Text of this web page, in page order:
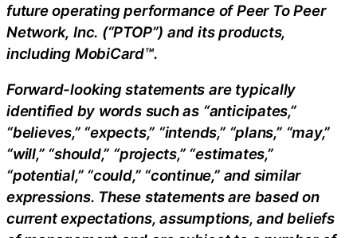
future operating performance of Peer To Peer
Network, Inc. (“PTOP”) and its products,
including MobiCard™.
Forward-looking statements are typically
identified by words such as “anticipates,”
“believes,” “expects,” “intends,” “plans,” “may,”
“will,” “should,” “projects,” “estimates,”
“potential,” “could,” “continue,” and similar
expressions. These statements are based on
current expectations, assumptions, and beliefs